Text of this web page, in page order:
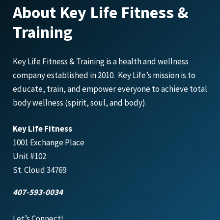
About Key Life Fitness &
Training
Key Life Fitness & Training is a health and wellness
company established in 2010. Key Life’s mission is to
educate, train, and empower everyone to achieve total
body wellness (spirit, soul, and body).
Key Life Fitness
1001 Exchange Place
Unit #102
St. Cloud 34769
407-593-0034